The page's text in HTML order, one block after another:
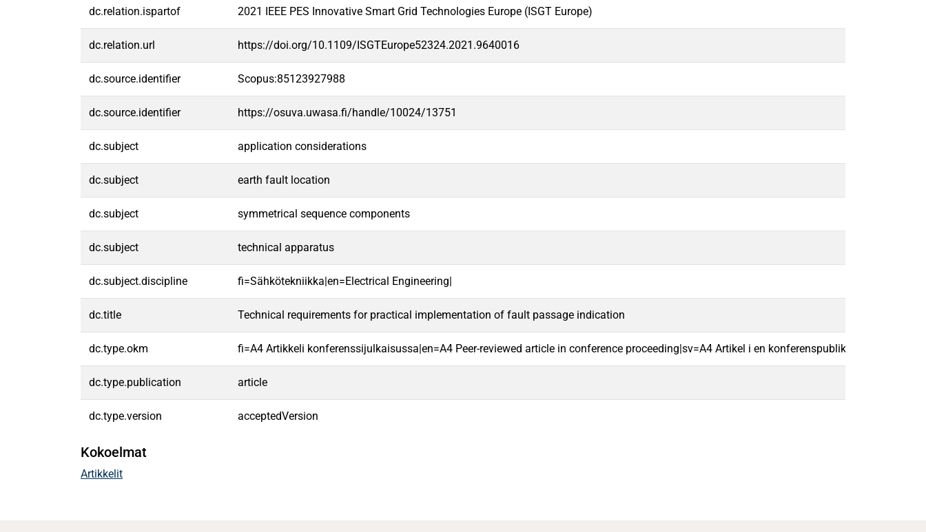
dc.relation.ispartof 2021 IEEE PES Innovative Smart Grid Technologies Europe (ISGT Europe)
dc.relation.url https://doi.org/10.1109/ISGTEurope52324.2021.9640016
dc.source.identifier Scopus:85123927988
dc.source.identifier https://osuva.uwasa.fi/handle/10024/13751
dc.subject application considerations
dc.subject earth fault location
dc.subject symmetrical sequence components
dc.subject technical apparatus
dc.subject.discipline fi=Sähkötekniikka|en=Electrical Engineering|
dc.title Technical requirements for practical implementation of fault passage indication
dc.type.okm fi=A4 Artikkeli konferenssijulkaisussa|en=A4 Peer-reviewed article in conference proceeding|sv=A4 Artikel i en konferenspublikation|
dc.type.publication article
dc.type.version acceptedVersion
Kokoelmat
Artikkelit